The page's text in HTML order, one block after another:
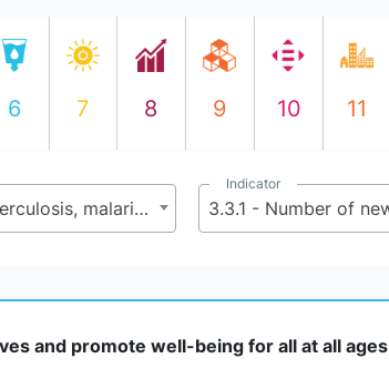
6 7 8 9 10 11
3.3 - By 2030 end the epidemics of AIDS, tuberculosis, malaria, and neglected tropical diseases and combat hepatitis, water-borne diseases, and other communicable diseases
Indicator
and promote well-being for all at all ages